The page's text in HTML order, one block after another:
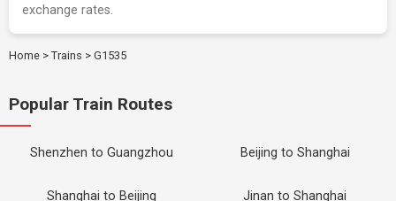
exchange rates.
Home > Trains > G1535
Popular Train Routes
Shenzhen to Guangzhou Beijing to Shanghai
Shanghai to Beijing Jinan to Shanghai